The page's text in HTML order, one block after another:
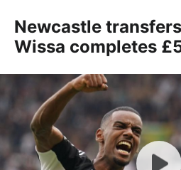
Newcastle
Wissa completes